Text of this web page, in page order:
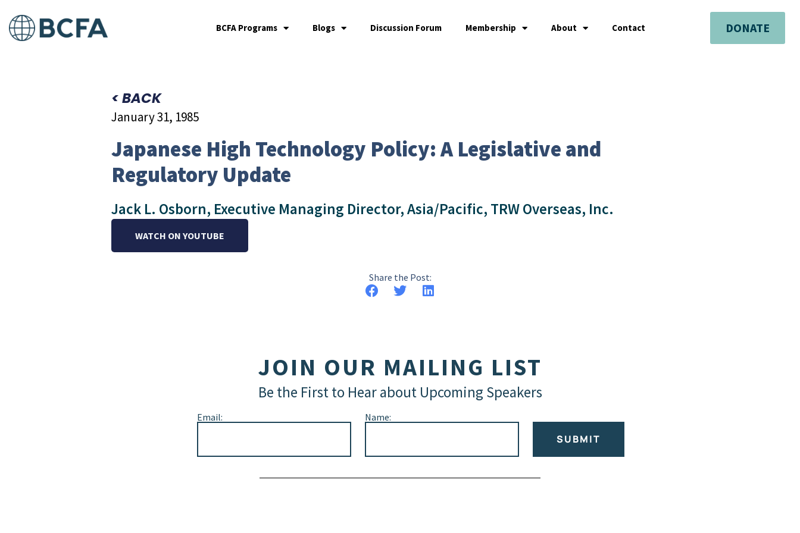
BCFA Programs Blogs Discussion Forum Membership About Contact DONATE
< BACK
January 31, 1985
Japanese High Technology Policy: A Legislative and
Regulatory Update
Jack L. Osborn, Executive Managing Director, Asia/Pacific, TRW Overseas, Inc.
WATCH ON YOUTUBE
Share the Post:
JOIN OUR MAILING LIST
Be the First to Hear about Upcoming Speakers
Email: Name:
SUBMIT